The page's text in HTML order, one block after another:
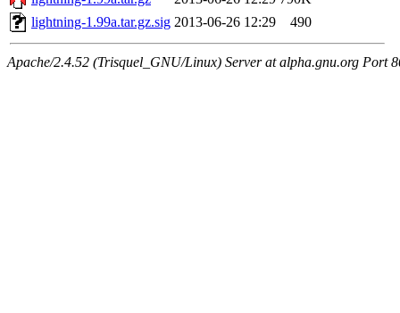
lightning-1.99a.tar.gz.sig 2013-06-26 12:29 490
Apache/2.4.52 (Trisquel_GNU/Linux) Server at alpha.gnu.org Port